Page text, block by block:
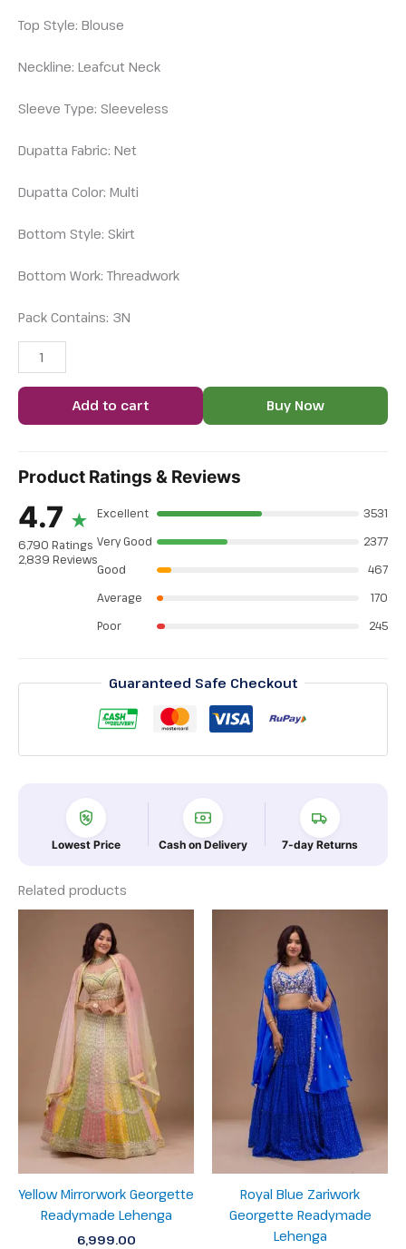
Top Style: Blouse
Neckline: Leafcut Neck
Sleeve Type: Sleeveless
Dupatta Fabric: Net
Dupatta Color: Multi
Bottom Style: Skirt
Bottom Work: Threadwork
Pack Contains: 3N
Add to cart Buy Now
Product Ratings & Reviews
4.7 ★
6,790 Ratings
2,839 Reviews
Excellent
3531
Very Good
2377
Good
467
Average
170
Poor
245
Guaranteed Safe Checkout
Lowest Price Cash on Delivery 7-day Returns
Related products
Yellow Mirrorwork Georgette
Readymade Lehenga
6,999.00
Royal Blue Zariwork
Georgette Readymade
Lehenga